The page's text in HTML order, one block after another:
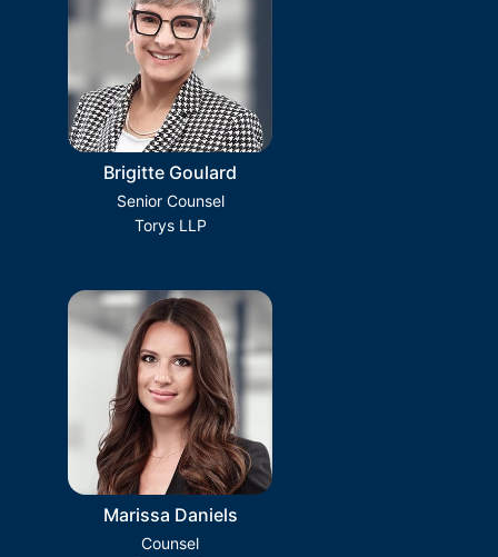
Brigitte Goulard
Senior Counsel
Torys LLP
Marissa Daniels
Counsel